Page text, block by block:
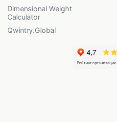
Dimensional Weight
Calculator
Qwintry.Global